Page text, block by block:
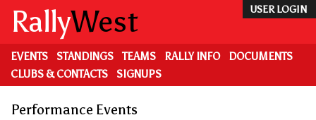
main
content
USER LOGIN
RallyWest
EVENTS STANDINGS TEAMS RALLY INFO
DOCUMENTS
CLUBS & CONTACTS
SIGNUPS
Performance Events